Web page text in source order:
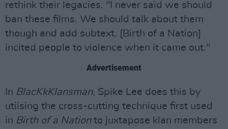
rethink their legacies. "I never said we should
ban these films. We should talk about them
though and add subtext. [Birth of a Nation]
incited people to violence when it came out."
Advertisement
In BlacKkKlansman, Spike Lee does this by
utiising the cross-cutting technique first used
in Birth of a Nationto juxtapose klan members